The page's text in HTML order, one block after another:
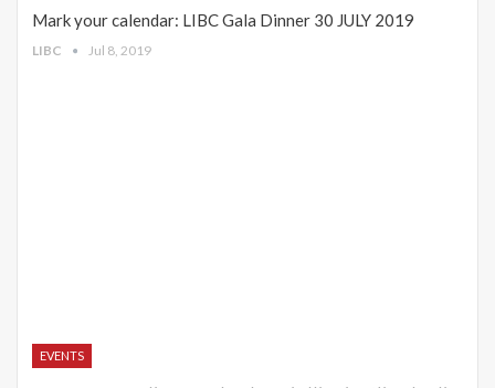
Mark your calendar: LIBC Gala Dinner 30 JULY 2019
LIBC Jul 8, 2019
EVENTS